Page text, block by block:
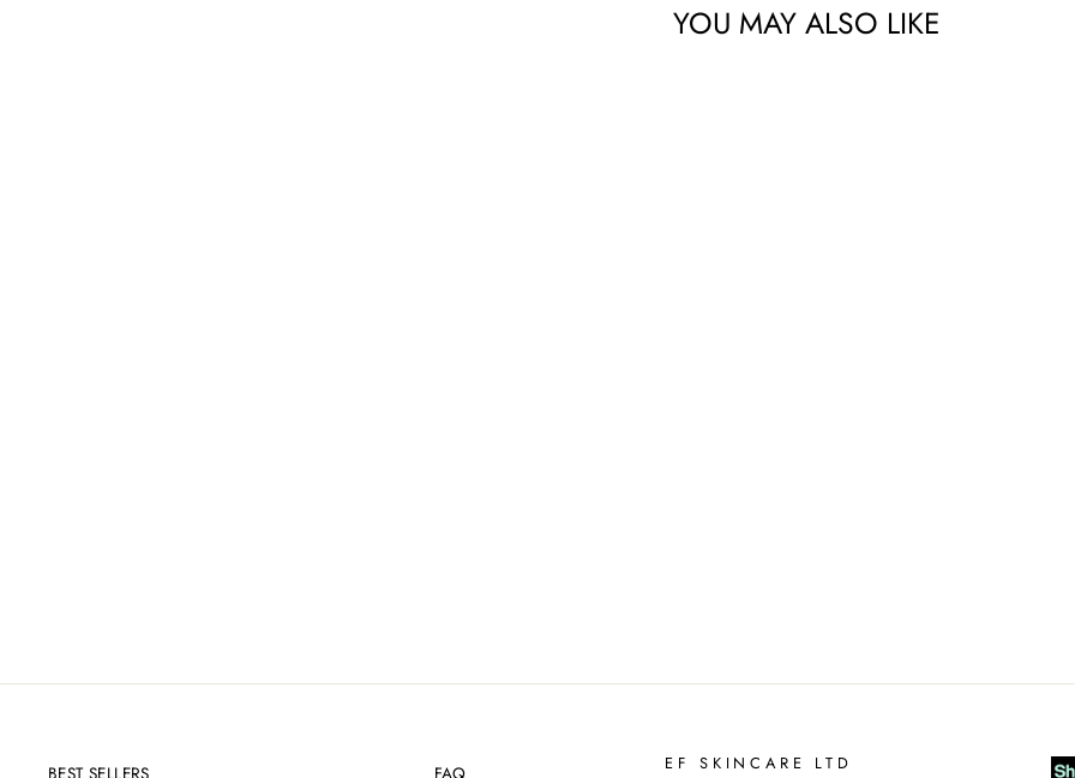
YOU MAY ALSO LIKE
EF SKINCARE LTD